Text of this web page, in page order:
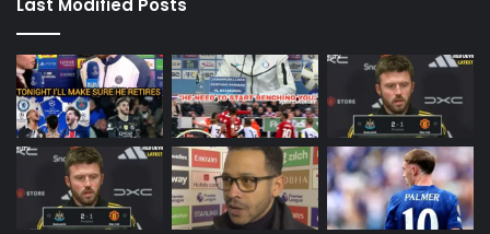
Last Modified Posts